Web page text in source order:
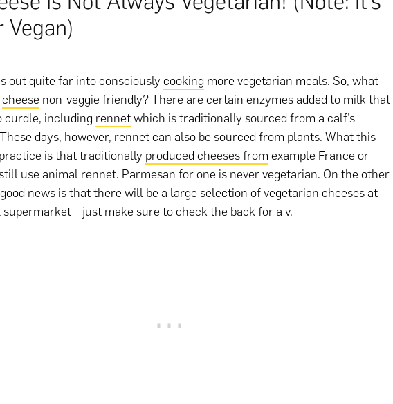
Vegan)
out quite far into consciously cooking more vegetarian meals. So, what
cheese non-veggie friendly? There are certain enzymes added to milk that
curdle, including rennetwhich is traditionally sourced from a calf’s
days, however, rennet can also be sourced from plants. What this
is that traditionally produced cheeses from example France or
use animal rennet. Parmesan for one is never vegetarian. On the other
news is that there will be a large selection of vegetarian cheeses at
– just make sure to check the back for a v.